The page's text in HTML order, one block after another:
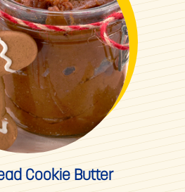
Cookie Butter